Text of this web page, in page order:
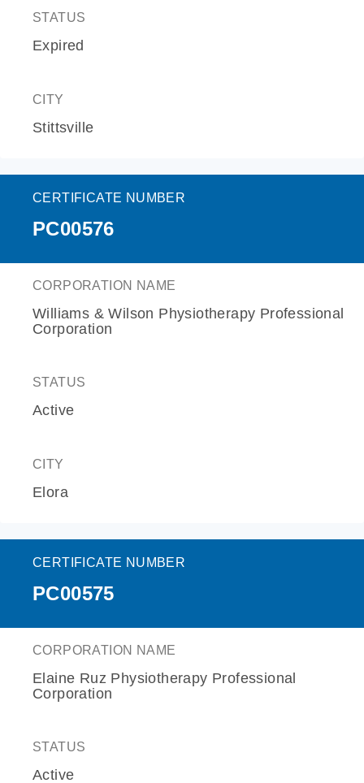
STATUS
Expired
CITY
Stittsville
CERTIFICATE NUMBER
PC00576
CORPORATION NAME
Williams & Wilson Physiotherapy Professional
Corporation
STATUS
Active
CITY
Elora
CERTIFICATE NUMBER
PC00575
CORPORATION NAME
Elaine Ruz Physiotherapy Professional
Corporation
STATUS
Active